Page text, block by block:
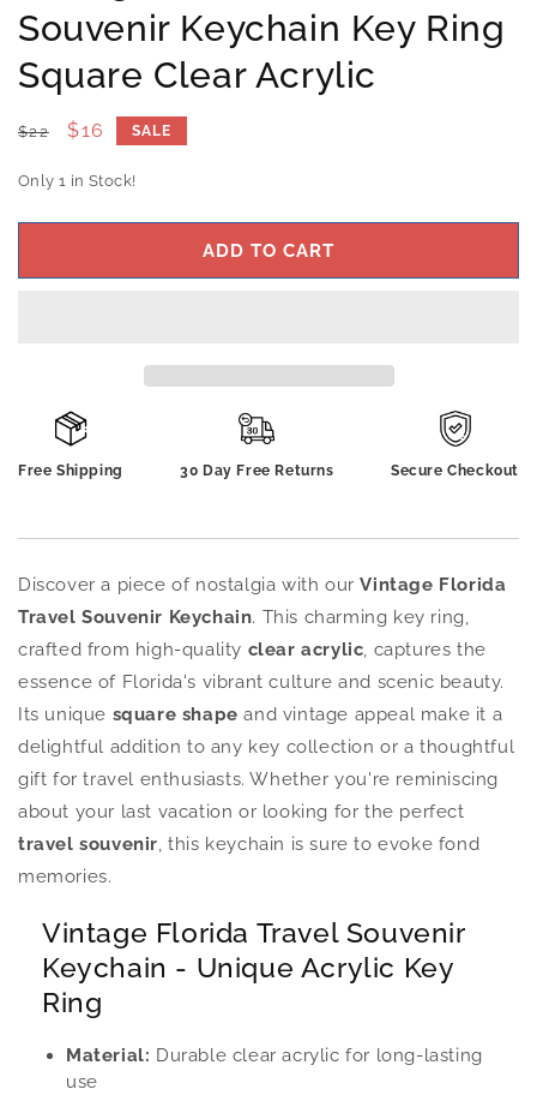
Souvenir Keychain Key Ring
Square Clear Acrylic
Regular
$22
Sale
$16 SALE
Only 1 in Stock!
ADD TO CART
Free Shipping 30 Day Free Returns Secure Checkout
Discover a piece of nostalgia with ourVintage Florida
Travel Souvenir Keychain. This charming key ring,
crafted from high-quality clear acrylic, captures the
essence of Florida's vibrant culture and scenic beauty.
Its unique square shape and vintage appeal make it a
delightful addition to any key collection or a thoughtful
gift for travel enthusiasts. Whether you're reminiscing
about your last vacation or looking for the perfect
travel souvenir, this keychain is sure to evoke fond
memories.
Vintage Florida Travel Souvenir
Keychain - Unique Acrylic Key
Ring
Material: Durable clear acrylic for long-lasting
use